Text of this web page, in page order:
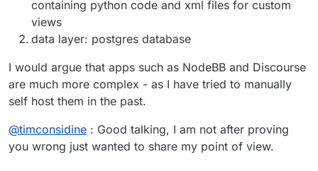
containing python code and xml files for custom
views
data layer: postgres database
I would argue that apps such as NodeBB and Discourse
are much more complex - as I have tried to manually
self host them in the past.
@timconsidine : Good talking, I am not after proving
you wrong just wanted to share my point of view.